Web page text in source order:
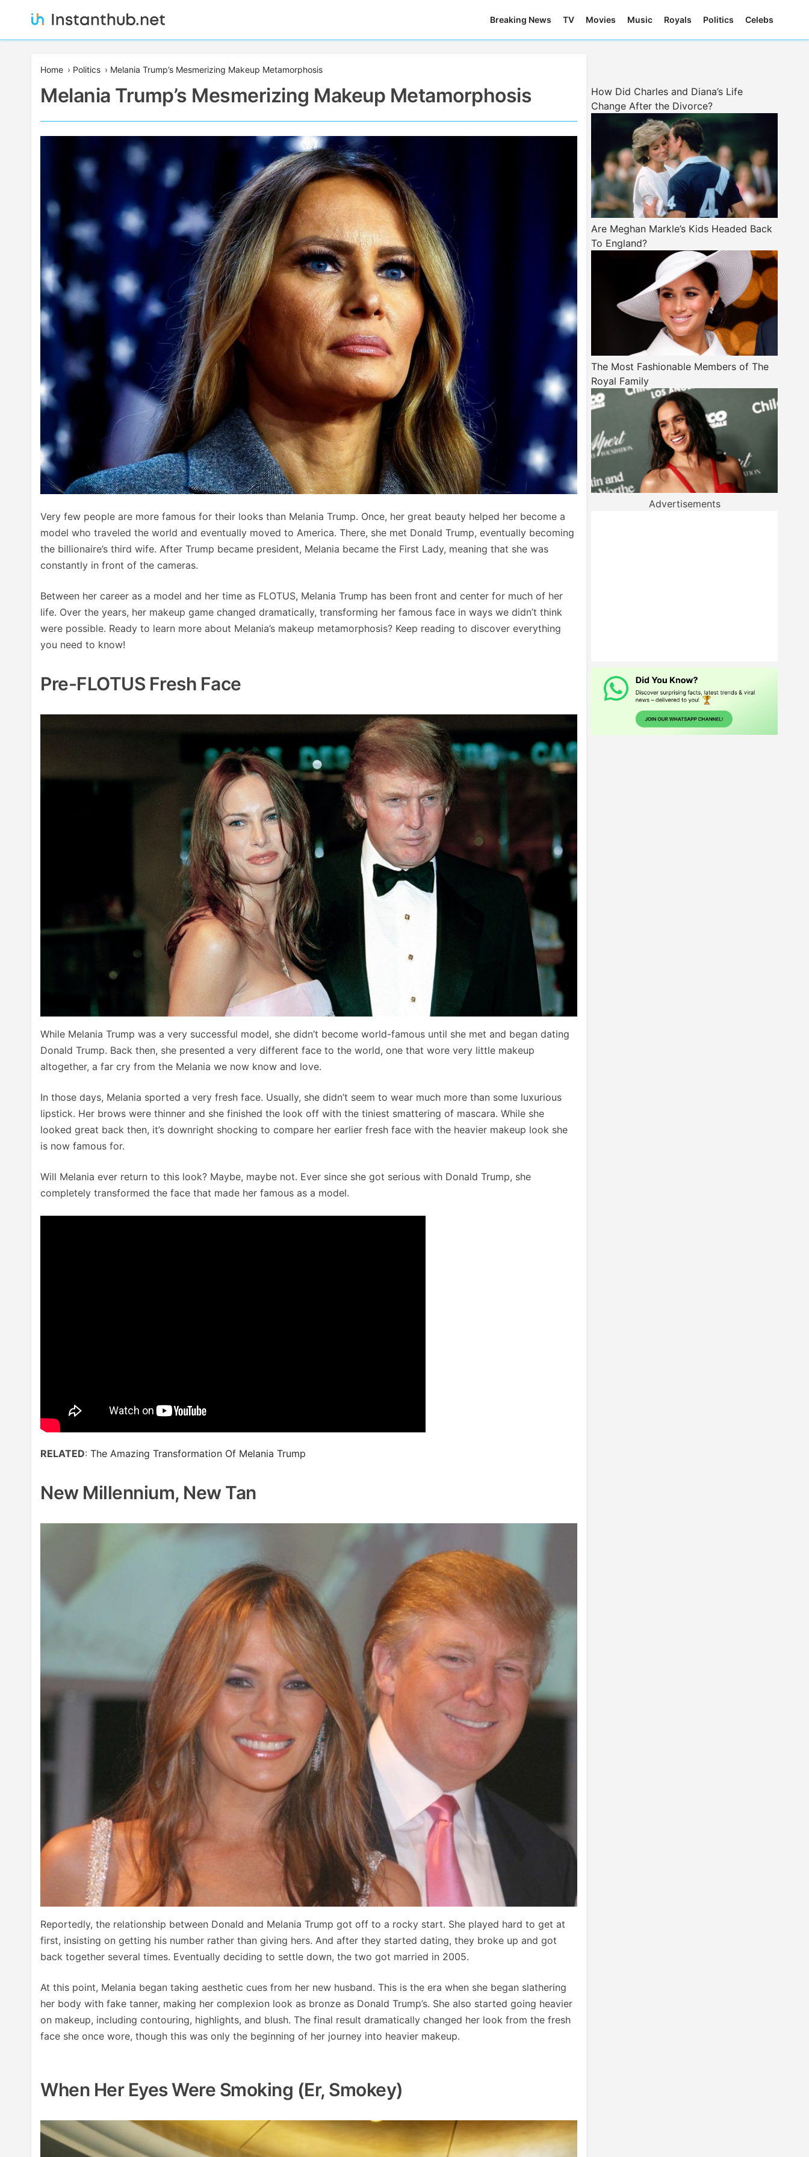
Instanthub
Breaking News TV Movies Music Royals Politics Celebs
Home › Politics › Melania Trump’s Mesmerizing Makeup Metamorphosis
Melania Trump’s Mesmerizing Makeup Metamorphosis
Very few people are more famous for their looks than Melania Trump. Once, her great beauty helped her become a
model who traveled the world and eventually moved to America. There, she met Donald Trump, eventually becoming
the billionaire’s third wife. After Trump became president, Melania became the First Lady, meaning that she was
constantly in front of the cameras.
Between her career as a model and her time as FLOTUS, Melania Trump has been front and center for much of her
life. Over the years, her makeup game changed dramatically, transforming her famous face in ways we didn’t think
were possible. Ready to learn more about Melania’s makeup metamorphosis? Keep reading to discover everything
you need to know!
Pre-FLOTUS Fresh Face
While Melania Trump was a very successful model, she didn’t become world-famous until she met and began dating
Donald Trump. Back then, she presented a very different face to the world, one that wore very little makeup
altogether, a far cry from the Melania we now know and love.
In those days, Melania sported a very fresh face. Usually, she didn’t seem to wear much more than some luxurious
lipstick. Her brows were thinner and she finished the look off with the tiniest smattering of mascara. While she
looked great back then, it’s downright shocking to compare her earlier fresh face with the heavier makeup look she
is now famous for.
Will Melania ever return to this look? Maybe, maybe not. Ever since she got serious with Donald Trump, she
completely transformed the face that made her famous as a model.
RELATED: The Amazing Transformation Of Melania Trump
New Millennium, New Tan
Reportedly, the relationship between Donald and Melania Trump got off to a rocky start. She played hard to get at
first, insisting on getting his number rather than giving hers. And after they started dating, they broke up and got
back together several times. Eventually deciding to settle down, the two got married in 2005.
At this point, Melania began taking aesthetic cues from her new husband. This is the era when she began slathering
her body with fake tanner, making her complexion look as bronze as Donald Trump’s. She also started going heavier
on makeup, including contouring, highlights, and blush. The final result dramatically changed her look from the fresh
face she once wore, though this was only the beginning of her journey into heavier makeup.
When Her Eyes Were Smoking (er, Smokey)
How Did Charles and Diana’s Life
Change After the Divorce?
Are Meghan Markle’s Kids Headed Back
To England?
The Most Fashionable Members of The
Royal Family
Advertisements